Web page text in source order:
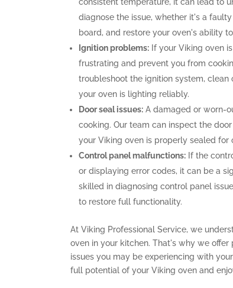
diagnose the issue, whether it's a
board, and restore your oven's ability
Ignition problems:If your Viking oven
frustrating and prevent you from
troubleshoot the ignition system,
your oven is lighting reliably.
Door seal issues:A damaged or worn-
cooking. Our team can inspect the
your Viking oven is properly sealed for
Control panel malfunctions:If the
or displaying error codes, it can be a
skilled in diagnosing control panel
to restore full functionality.
At Viking Professional Service, we
oven in your kitchen. That's why we
issues you may be experiencing with
full potential of your Viking oven and